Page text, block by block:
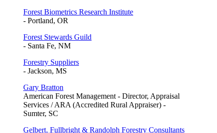
Forest Biometrics Research Institute
- Portland, OR
Forest Stewards Guild
- Santa Fe, NM
Forestry Suppliers
- Jackson, MS
Gary Bratton
American Forest Management - Director, Appraisal
Services / ARA (Accredited Rural Appraiser) -
Sumter, SC
Gelbert, Fullbright & Randolph Forestry Consultants